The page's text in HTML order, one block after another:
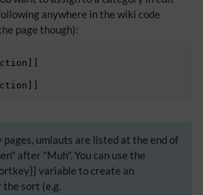
anywhere in the wiki code
page though):
pages, umlauts are listed at the end of
after "Muh". You can use the
variable to create an
sort (e.g.